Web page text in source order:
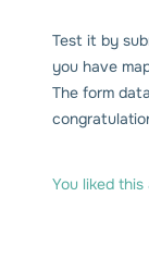
Test it by
you have
The form
You liked